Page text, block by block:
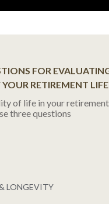
FOR
RETIREMENT LIFE
of life in your
three questions
LONGEVITY